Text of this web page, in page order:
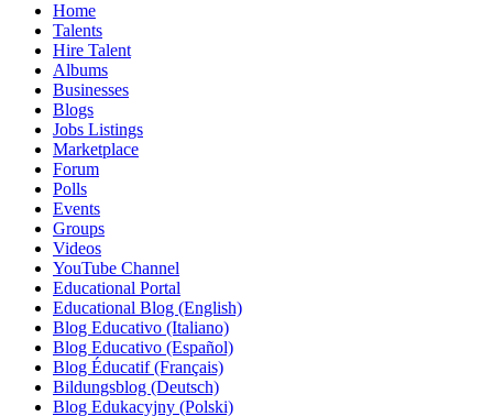
Home
Talents
Hire Talent
Albums
Businesses
Blogs
Jobs Listings
Marketplace
Forum
Polls
Events
Groups
Videos
YouTube Channel
Educational Portal
Educational Blog (English)
Blog Educativo (Italiano)
Blog Educativo (Español)
Blog Éducatif (Français)
Bildungsblog (Deutsch)
Blog Edukacyjny (Polski)